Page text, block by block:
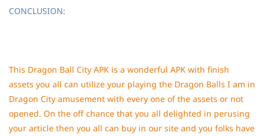
CONCLUSION:
This Dragon Ball City APK is a wonderful APK with finish
assets you all can utilize your playing the Dragon Balls I am in
Dragon City amusement with every one of the assets or not
opened. On the off chance that you all delighted in perusing
your article then you all can buy in our site and you folks have